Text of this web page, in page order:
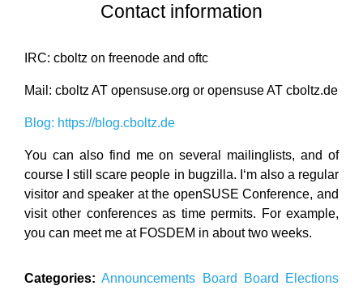
Contact information
IRC: cboltz on freenode and oftc
Mail: cboltz AT opensuse.org or opensuse AT cboltz.de
Blog: https://blog.cboltz.de
You can also find me on several mailinglists, and of
course I still scare people in bugzilla. I‘m also a regular
visitor and speaker at the openSUSE Conference, and
visit other conferences as time permits. For example,
you can meet me at FOSDEM in about two weeks.
Categories: Announcements Board
Board Elections